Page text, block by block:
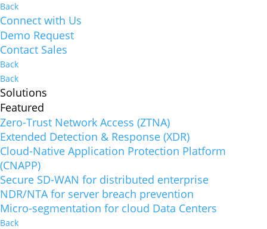
Back
Connect with Us
Demo Request
Contact Sales
Back
Back
Solutions
Featured
Zero-Trust Network Access (ZTNA)
Extended Detection & Response (XDR)
Cloud-Native Application Protection Platform
(CNAPP)
Secure SD-WAN for distributed enterprise
NDR/NTA for server breach prevention
Micro-segmentation for cloud Data Centers
Back